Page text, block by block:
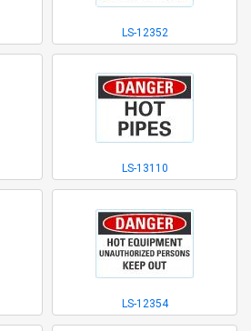
LS-12352
LS-13110
LS-12354